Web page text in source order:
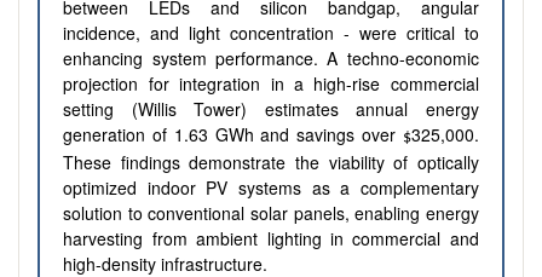
between LEDs and silicon bandgap, angular
incidence, and light concentration - were critical to
enhancing system performance. A techno-economic
projection for integration in a high-rise commercial
setting (Willis Tower) estimates annual energy
generation of 1.63 GWh and savings over $325,000.
These findings demonstrate the viability of optically
optimized indoor PV systems as a complementary
solution to conventional solar panels, enabling energy
harvesting from ambient lighting in commercial and
high-density infrastructure.